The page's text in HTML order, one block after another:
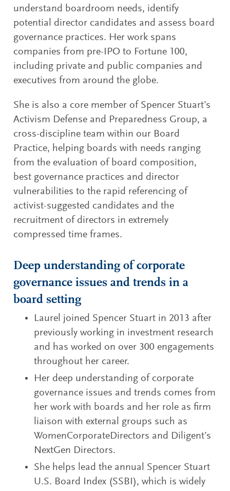
understand boardroom needs, identify
potential director candidates and assess board
governance practices. Her work spans
companies from pre-IPO to Fortune 100,
including private and public companies and
executives from around the globe.
She is also a core member of Spencer Stuart’s
Activism Defense and Preparedness Group, a
cross-discipline team within our Board
Practice, helping boards with needs ranging
from the evaluation of board composition,
best governance practices and director
vulnerabilities to the rapid referencing of
activist-suggested candidates and the
recruitment of directors in extremely
compressed time frames.
Deep understanding of corporate
governance issues and trends in a
board setting
Laurel joined Spencer Stuart in 2013 after
previously working in investment research
and has worked on over 300 engagements
throughout her career.
Her deep understanding of corporate
governance issues and trends comes from
her work with boards and her role as firm
liaison with external groups such as
WomenCorporateDirectors and Diligent’s
NextGen Directors.
She helps lead the annual Spencer Stuart
U.S. Board Index (SSBI), which is widely